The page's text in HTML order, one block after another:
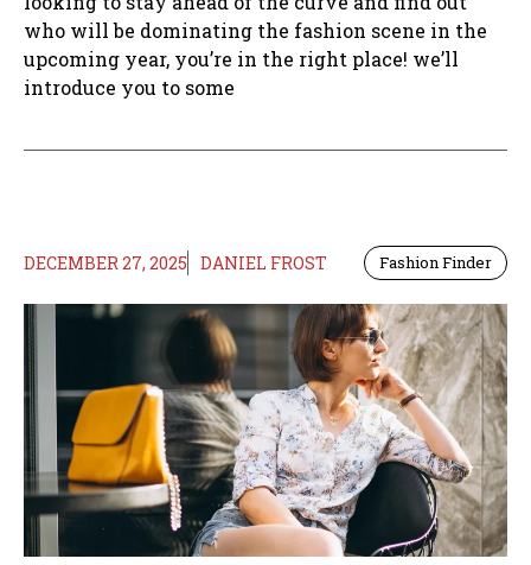
who will be dominating the fashion scene in the
upcoming year, you’re in the right place! we’ll
introduce you to some
DECEMBER 27, 2025 DANIEL FROST Fashion Finder